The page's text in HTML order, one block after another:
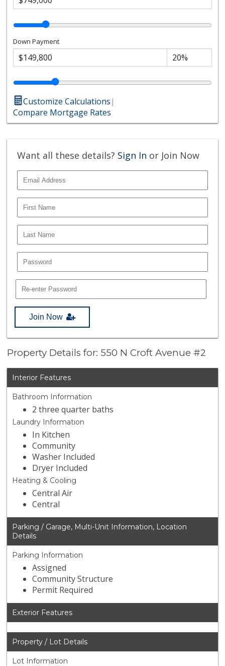
Down Payment
Customize Calculations|
Compare Mortgage Rates
Want all these details? Sign In or Join Now
Join Now
Property Details for: 550 N Croft Avenue #2
Interior Features
Bathroom Information
2 three quarter baths
Laundry Information
In Kitchen
Community
Washer Included
Dryer Included
Heating & Cooling
Central Air
Central
Parking / Garage, Multi-Unit Information, Location
Details
Parking Information
Assigned
Community Structure
Permit Required
Exterior Features
Property / Lot Details
Lot Information